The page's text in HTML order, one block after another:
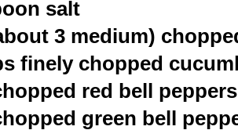
salt
3 medium)
finely chopped
red bell peppers
green bell